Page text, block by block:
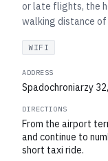
or late flights, the
walking distance
WIFI
ADDRESS
Spadochroniarzy
DIRECTIONS
From the airport
and continue to
short taxi ride.